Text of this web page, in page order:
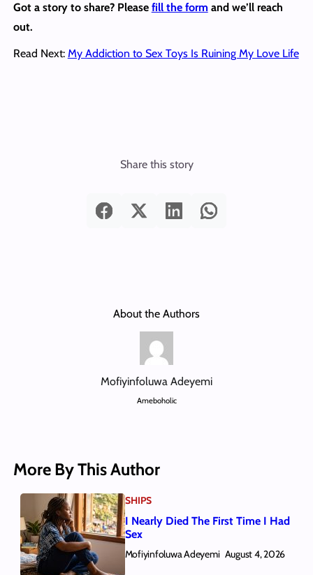
Got a story to share? Please fill the form and we’ll reach
out.
Read Next: My Addiction to Sex Toys Is Ruining My Love Life
Share this story
About the Authors
Mofiyinfoluwa Adeyemi
Ameboholic
More By This Author
SHIPS
I Nearly Died The First Time I Had
Sex
Mofiyinfoluwa Adeyemi August 4, 2026